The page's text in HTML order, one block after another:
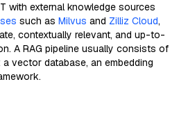
with external knowledge sources
such as Milvus and Zilliz Cloud,
contextually relevant, and up-to-
A RAG pipeline usually consists of
vector database, an embedding